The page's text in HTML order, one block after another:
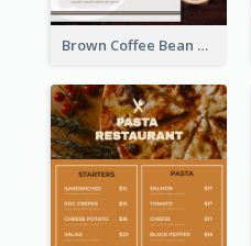
Brown Coffee Bean Background Café Menu